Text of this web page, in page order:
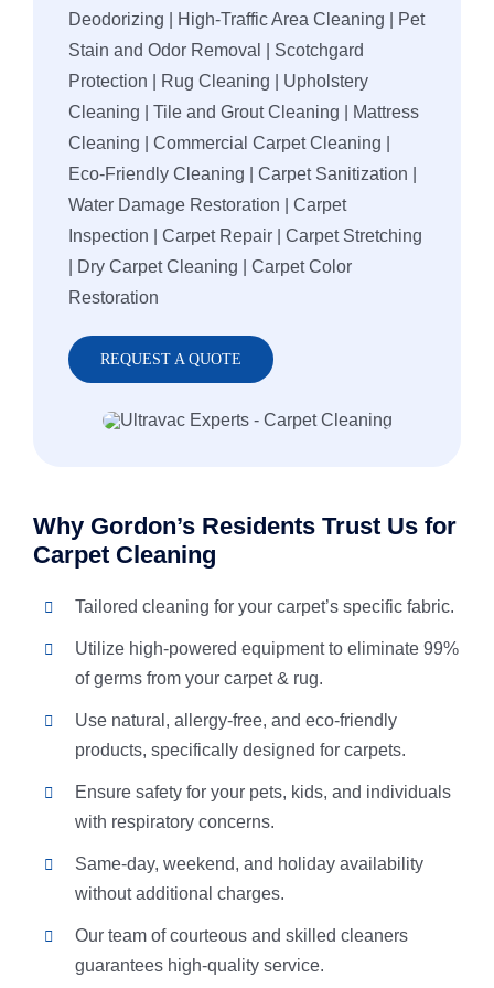
Deodorizing | High-Traffic Area Cleaning | Pet
Stain and Odor Removal | Scotchgard
Protection | Rug Cleaning | Upholstery
Cleaning | Tile and Grout Cleaning | Mattress
Cleaning | Commercial Carpet Cleaning |
Eco-Friendly Cleaning | Carpet Sanitization |
Water Damage Restoration | Carpet
Inspection | Carpet Repair | Carpet Stretching
| Dry Carpet Cleaning | Carpet Color
Restoration
REQUEST A QUOTE
Why Gordon’s Residents Trust Us for
Carpet Cleaning
Tailored cleaning for your carpet’s specific fabric.
Utilize high-powered equipment to eliminate 99%
of germs from your carpet & rug.
Use natural, allergy-free, and eco-friendly
products, specifically designed for carpets.
Ensure safety for your pets, kids, and individuals
with respiratory concerns.
Same-day, weekend, and holiday availability
without additional charges.
Our team of courteous and skilled cleaners
guarantees high-quality service.